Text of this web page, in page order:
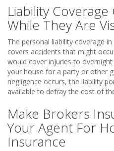
Liability
While They Are
The personal liability coverage
covers accidents that might
would cover injuries to
your house for a party or other
negligence occurs, the liability
available to defray the cost of
Make Brokers
Your Agent For
Insurance